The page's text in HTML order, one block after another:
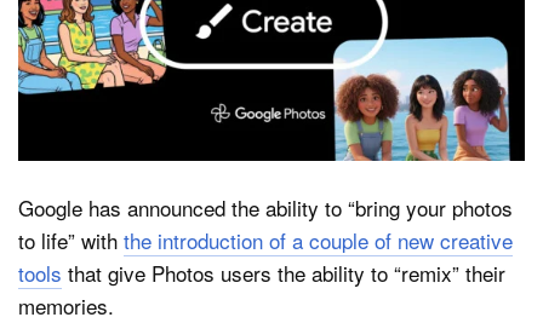
Shop
About
Google has announced the ability to “bring your photos
to life” with the introduction of a couple of new creative
tools that give Photos users the ability to “remix” their
memories.